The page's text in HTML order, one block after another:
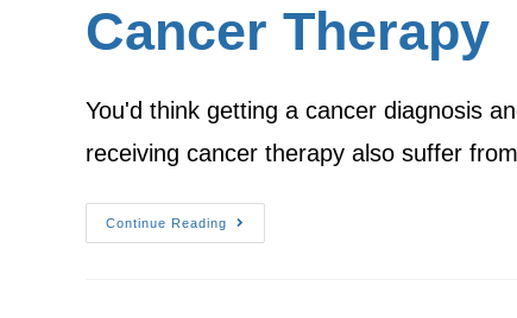
Cancer Therapy
You'd think getting a cancer diagnosis
receiving cancer therapy also suffer
Continue Reading